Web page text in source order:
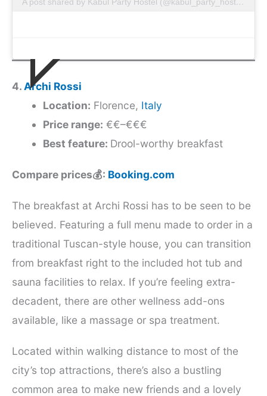
4. Archi Rossi
Location: Florence, Italy
Price range: €€–€€€
Best feature: Drool-worthy breakfast
Compare prices💰: Booking.com
The breakfast at Archi Rossi has to be seen to be
believed. Featuring a full menu made to order in a
traditional Tuscan-style house, you can transition
from breakfast right to the included hot tub and
sauna facilities to relax. If you’re feeling extra-
decadent, there are other wellness add-ons
available, like a massage or spa treatment.
Located within walking distance to most of the
city’s top attractions, there’s also a bustling
common area to make new friends and a lovely